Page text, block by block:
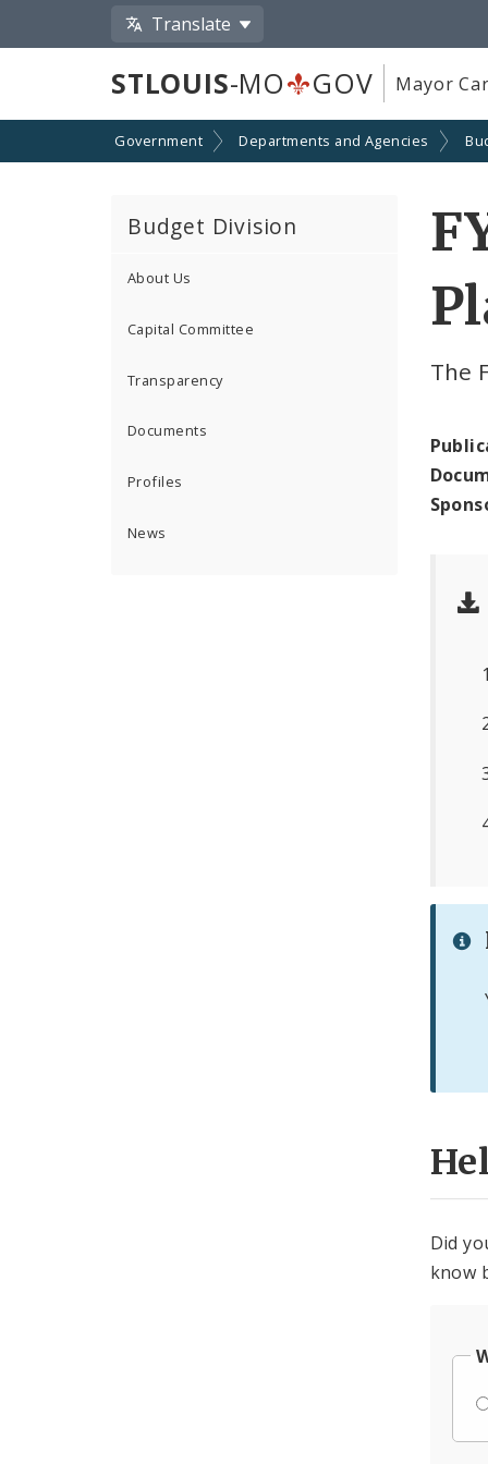
Translate
STLOUIS-MO GOV Mayor
Government Departments and Agencies
Budget Division
About Us
Capital Committee
Transparency
Documents
Profiles
News
The
Did
know